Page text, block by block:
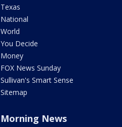
Texas
National
World
You Decide
Money
FOX News Sunday
Sullivan's Smart Sense
Sitemap
Morning News